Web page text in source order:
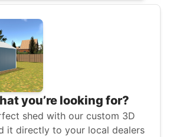
you’re looking for?
shed with our custom 3D
it directly to your local dealers